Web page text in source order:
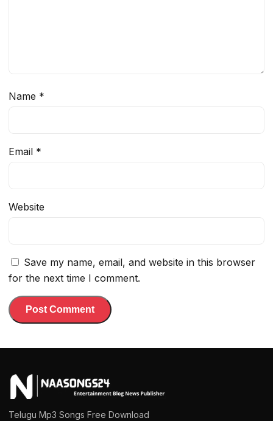
Name *
Email *
Website
Save my name, email, and website in this browser
for the next time I comment.
Telugu Mp3 Songs Free Download